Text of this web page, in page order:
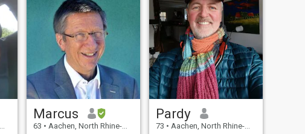
Marcus
63 • Aachen, North Rhine-Westphalia, Germany
Pardy
73 • Aachen, North Rhine-Westphalia, Germany